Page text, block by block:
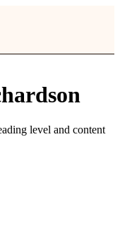
level and content